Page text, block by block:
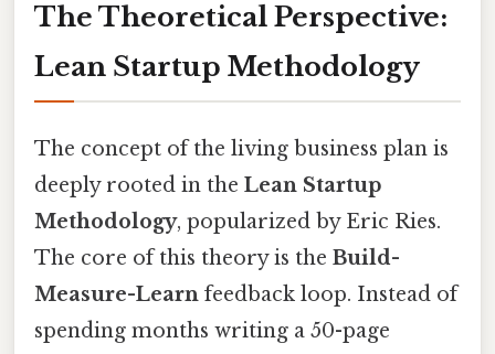
The Theoretical Perspective:
Lean Startup Methodology
The concept of the living business plan is
deeply rooted in the Lean Startup
Methodology, popularized by Eric Ries.
The core of this theory is the Build-
Measure-Learn feedback loop. Instead of
spending months writing a 50-page